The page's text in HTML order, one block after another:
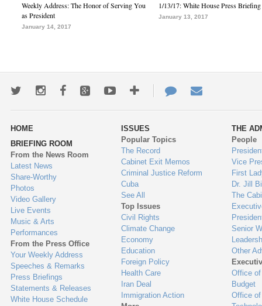
Weekly Address: The Honor of Serving You
as President
January 14, 2017
1/13/17: White House Press Briefing
January 13, 2017